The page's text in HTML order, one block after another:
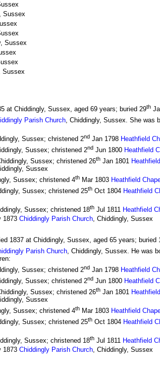
Sussex
Sussex
Sussex
at Chiddingly, Sussex, aged 69 years; buried 29th
Parish Church, Chiddingly, Sussex. She was
Sussex; christened 2nd Jan 1798 Heathfield
Sussex; christened 2nd Jun 1800 Heathfield
Sussex; christened 26th Jan 1801
Sussex
Sussex; christened 4th Mar 1803 Heathfield
Sussex; christened 25th Oct 1804 Heathfield
Sussex; christened 18th Jul 1811 Heathfield
1873 Chiddingly Parish Church, Chiddingly, Sussex
1837 at Chiddingly, Sussex, aged 65 years; buried
Parish Church, Chiddingly, Sussex. He was
Sussex; christened 2nd Jan 1798 Heathfield
Sussex; christened 2nd Jun 1800 Heathfield
Sussex; christened 26th Jan 1801
Sussex
Sussex; christened 4th Mar 1803 Heathfield
Sussex; christened 25th Oct 1804 Heathfield
Sussex; christened 18th Jul 1811 Heathfield
1873 Chiddingly Parish Church, Chiddingly, Sussex